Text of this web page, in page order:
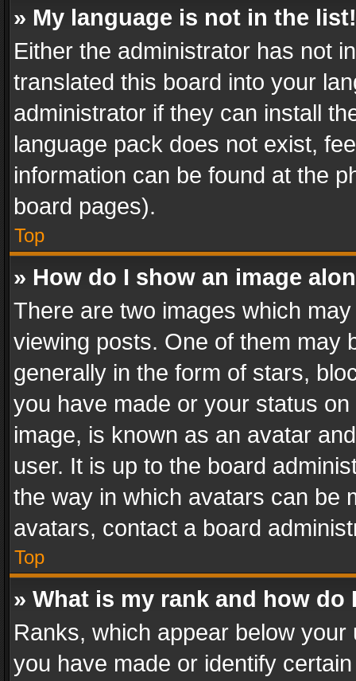
» My language is not in the list!
Either the administrator has not
translated this board into your
administrator if they can install
language pack does not exist,
information can be found at the
board pages).
Top
» How do I show an image
There are two images which
viewing posts. One of them may
generally in the form of stars,
you have made or your status
image, is known as an avatar
user. It is up to the board
the way in which avatars can be
avatars, contact a board
Top
» What is my rank and how do
Ranks, which appear below
you have made or identify